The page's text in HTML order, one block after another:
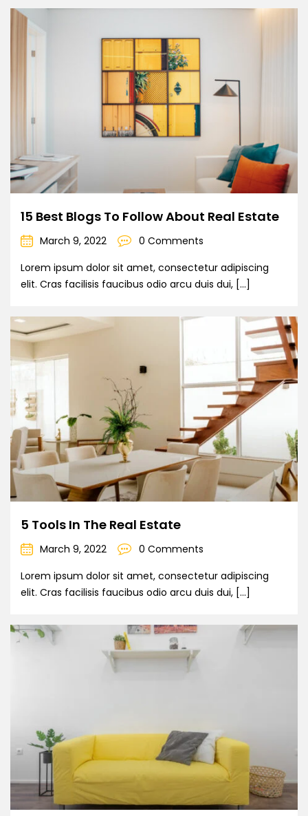
15 Best Blogs To Follow About Real Estate
March 9, 2022
0 Comments
Lorem ipsum dolor sit amet, consectetur adipiscing
elit. Cras facilisis faucibus odio arcu duis dui, […]
5 Tools In The Real Estate
March 9, 2022
0 Comments
Lorem ipsum dolor sit amet, consectetur adipiscing
elit. Cras facilisis faucibus odio arcu duis dui, […]